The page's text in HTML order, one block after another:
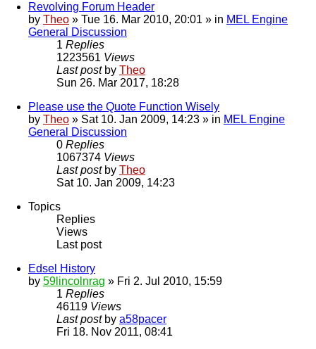
Revolving Forum Header
by Theo » Tue 16. Mar 2010, 20:01 » in MEL Engine
General Discussion
1 Replies
1223561 Views
Last post by Theo
Sun 26. Mar 2017, 18:28
Please use the Quote Function Wisely
by Theo » Sat 10. Jan 2009, 14:23 » in MEL Engine
General Discussion
0 Replies
1067374 Views
Last post by Theo
Sat 10. Jan 2009, 14:23
Topics
Replies
Views
Last post
Edsel History
by 59lincolnrag » Fri 2. Jul 2010, 15:59
1 Replies
46119 Views
Last post by a58pacer
Fri 18. Nov 2011, 08:41